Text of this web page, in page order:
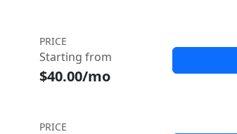
PRICE
Starting from
$40.00/mo
PRICE